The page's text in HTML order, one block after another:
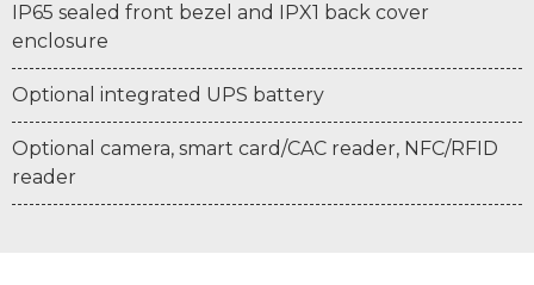
IP65 sealed front bezel and IPX1 back cover
enclosure
Optional integrated UPS battery
Optional camera, smart card/CAC reader, NFC/RFID
reader